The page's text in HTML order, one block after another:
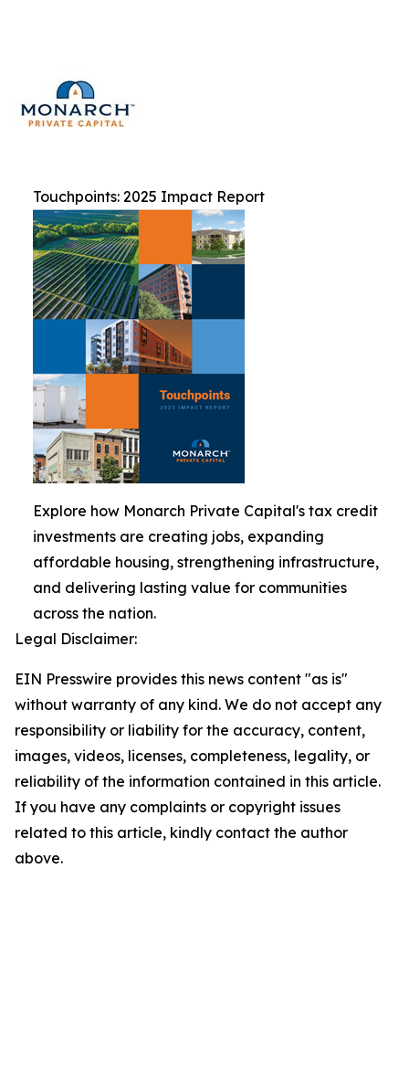
Touchpoints: 2025 Impact Report
Explore how Monarch Private Capital's tax credit
investments are creating jobs, expanding
affordable housing, strengthening infrastructure,
and delivering lasting value for communities
across the nation.
Legal Disclaimer:
EIN Presswire provides this news content "as is"
without warranty of any kind. We do not accept any
responsibility or liability for the accuracy, content,
images, videos, licenses, completeness, legality, or
reliability of the information contained in this article.
If you have any complaints or copyright issues
related to this article, kindly contact the author
above.